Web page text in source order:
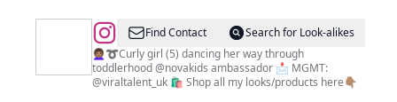
@Aliyah
Xelia
-
Find Contact
Search for Look-alikes
👩🏽‍🦱➰Curly girl (5) dancing her way through
toddlerhood @novakids ambassador 📩 MGMT:
@viraltalent_uk 🛍️ Shop all my looks/products here👇🏽